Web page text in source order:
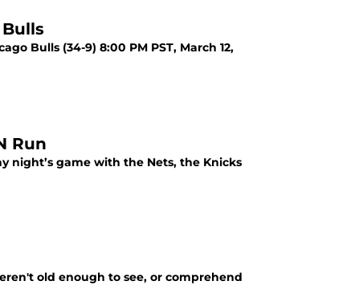
Bulls (34-9) 8:00 PM PST, March 12,
Run
night’s game with the Nets, the Knicks
old enough to see, or comprehend